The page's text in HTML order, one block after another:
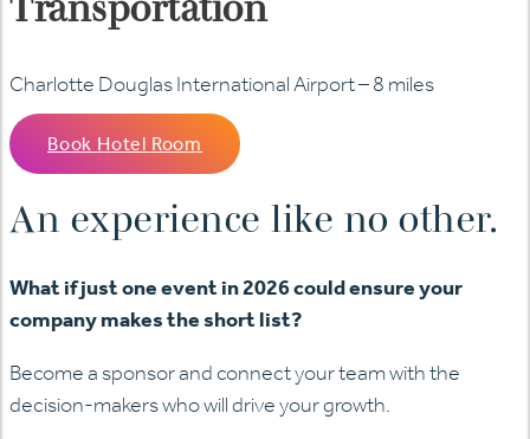
Charlotte Douglas International Airport – 8 miles
Book Hotel Room
An experience like no other.
What if just one event in 2026 could ensure your
company makes the short list?
Become a sponsor and connect your team with the
decision-makers who will drive your growth.